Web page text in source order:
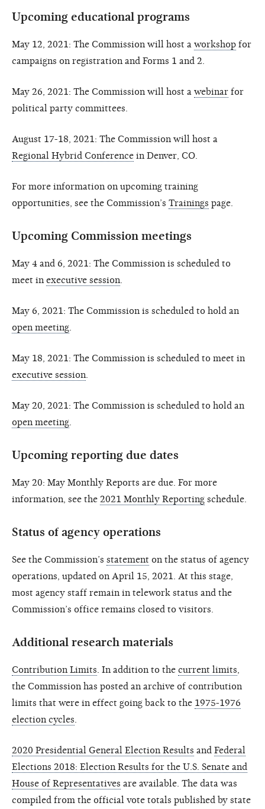
Upcoming educational programs
May 12, 2021: The Commission will host a workshop for
campaigns on registration and Forms 1 and 2.
May 26, 2021: The Commission will host a webinar for
political party committees.
August 17-18, 2021: The Commission will host a
Regional Hybrid Conference in Denver, CO.
For more information on upcoming training
opportunities, see the Commission’s Trainings page.
Upcoming Commission meetings
May 4 and 6, 2021: The Commission is scheduled to
meet in executive session
May 6, 2021: The Commission is scheduled to hold an
open meeting
May 18, 2021: The Commission is scheduled to meet in
executive session
May 20, 2021: The Commission is scheduled to hold an
open meeting
Upcoming reporting due dates
May 20: May Monthly Reports are due. For more
information, see the 2021 Monthly Reporting schedule.
Status of agency operations
See the Commission’s statement on the status of agency
operations, updated on April 15, 2021. At this stage,
most agency staff remain in telework status and the
Commission’s office remains closed to visitors.
Additional research materials
Contribution Limits . In addition to the current limits
the Commission has posted an archive of contribution
limits that were in effect going back to the 1975-1976
election cycles
2020 Presidential General Election Results and Federal
Elections 2018: Election Results for the U.S. Senate and
House of Representatives are available. The data was
compiled from the official vote totals published by state